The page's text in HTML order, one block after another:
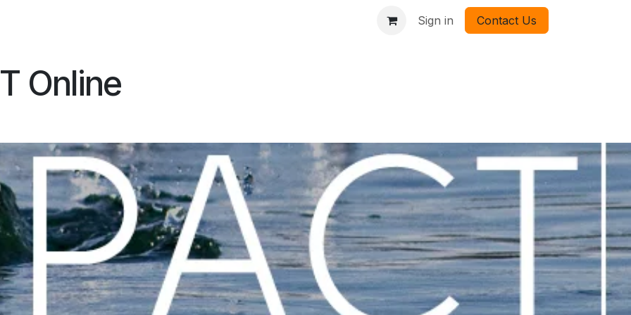
Sign in Contact Us
Online